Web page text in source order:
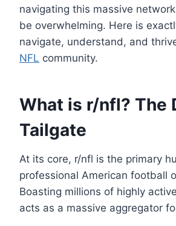
navigating this massive
be overwhelming. Here is
navigate, understand, and
NFL community.
What is r/nfl? The
Tailgate
At its core, r/nfl is the primary
professional American football
Boasting millions of highly
acts as a massive aggregator